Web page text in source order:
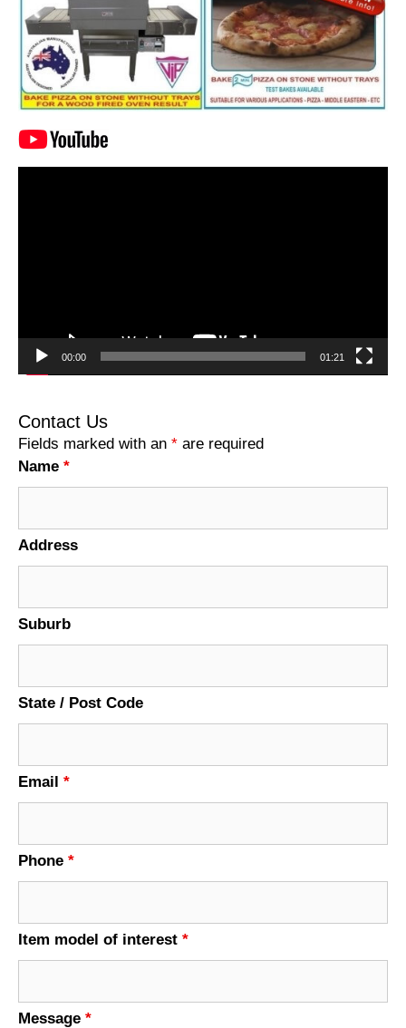
00:00 01:21
Contact Us
Fields marked with an * are required
Name *
Address
Suburb
State / Post Code
Email *
Phone *
Item model of interest *
Message *